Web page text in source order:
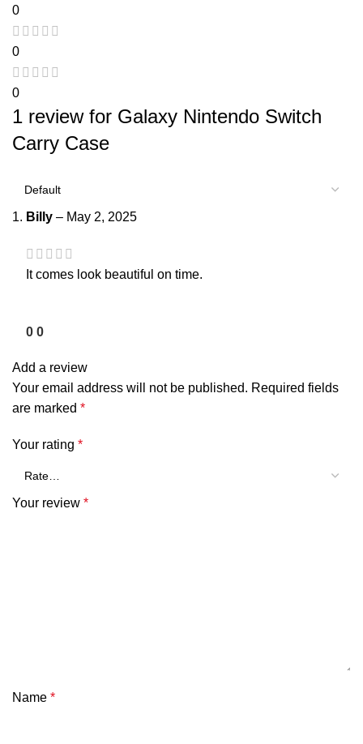
0
0
0
1 review for Galaxy Nintendo Switch
Carry Case
Billy – May 2, 2025
It comes look beautiful on time.
0 0
Add a review
Your email address will not be published. Required fields
are marked *
Your rating *
Your review *
Name *